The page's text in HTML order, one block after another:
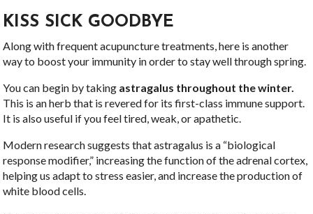
KISS SICK GOODBYE
Along with frequent acupuncture treatments, here is another
way to boost your immunity in order to stay well through spring.
You can begin by taking astragalus throughout the winter.
This is an herb that is revered for its first-class immune support.
It is also useful if you feel tired, weak, or apathetic.
Modern research suggests that astragalus is a “biological
response modifier,” increasing the function of the adrenal cortex,
helping us adapt to stress easier, and increase the production of
white blood cells.